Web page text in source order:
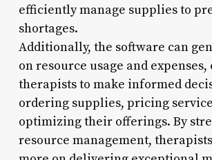
efficiently manage supplies to
shortages.
Additionally, the software can
on resource usage and
therapists to make informed
ordering supplies, pricing
optimizing their offerings. By
resource management,